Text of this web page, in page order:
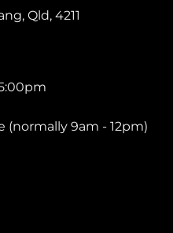
Qld, 4211
(normally 9am - 12pm)